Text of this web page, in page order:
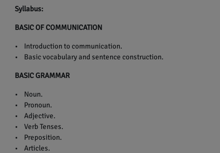
Syllabus:
BASIC OF COMMUNICATION
• Introduction to communication.
• Basic vocabulary and sentence construction.
BASIC GRAMMAR
• Noun.
• Pronoun.
• Adjective.
• Verb Tenses.
• Preposition.
• Articles.